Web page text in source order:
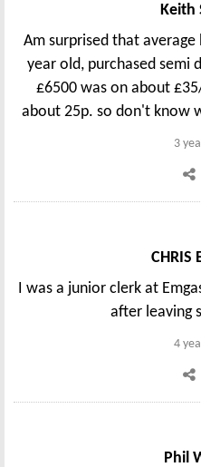
Keith
Am surprised that average
year old, purchased semi
£6500 was on about
about 25p. so don't know
3
CHRIS
I was a junior clerk at
after leaving
4
Phil